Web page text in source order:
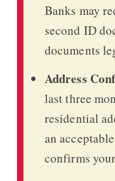
Banks may
second ID
documents
Address
last three
residential
an
confirms